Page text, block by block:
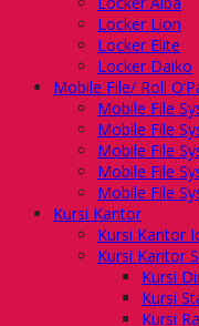
Locker Lion
Locker Elite
Locker Daiko
Mobile File/ Roll
Mobile File
Mobile File
Mobile File
Mobile File
Mobile File
Kursi Kantor
Kursi Kantor
Kursi Kantor
Kursi
Kursi
Kursi